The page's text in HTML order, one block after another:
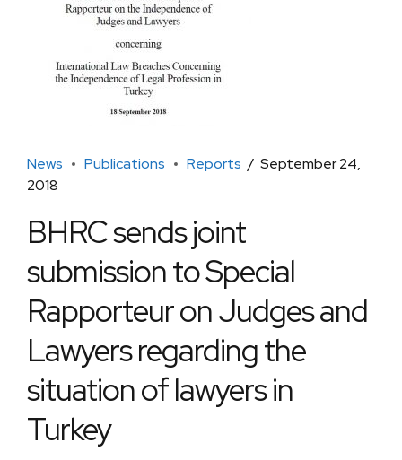
News Publications Reports
September 24,
2018
BHRC sends joint
submission to Special
Rapporteur on Judges and
Lawyers regarding the
situation of lawyers in
Turkey